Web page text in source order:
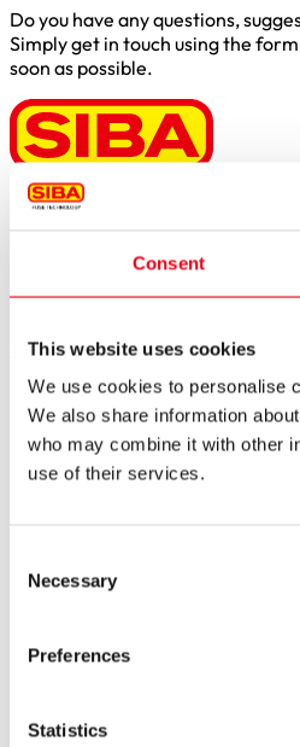
Consent
This website uses cookies
We use cookies to personalise
We also share information
who may combine it with other
use of their services.
Selection
Necessary
Preferences
Statistics
Do you have any questions,
Simply get in touch using the
soon as possible.
44534 Lünen
cookies
Products
Approvals for fuses
Original SIBA Products
High-voltage fuses
Fuse Detector
Renewable energy
Metering devices